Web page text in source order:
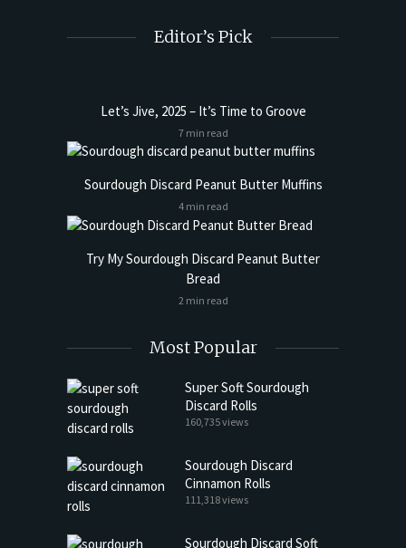
Editor’s Pick
Let’s Jive, 2025 – It’s Time to Groove
7 min read
Sourdough Discard Peanut Butter Muffins
4 min read
Try My Sourdough Discard Peanut Butter
Bread
2 min read
Most Popular
Super Soft Sourdough
Discard Rolls
160,735 views
Sourdough Discard
Cinnamon Rolls
111,318 views
Sourdough Discard Soft